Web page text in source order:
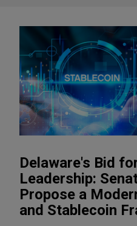
Delaware's Bid
Leadership:
Propose a
and Stablecoin